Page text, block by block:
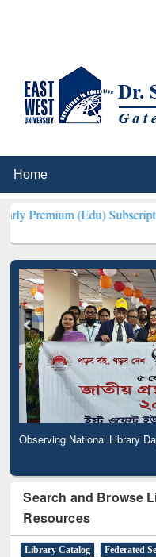
Subscription through
Observing National Library
Search and Browse
Resources
Library Catalog Federated